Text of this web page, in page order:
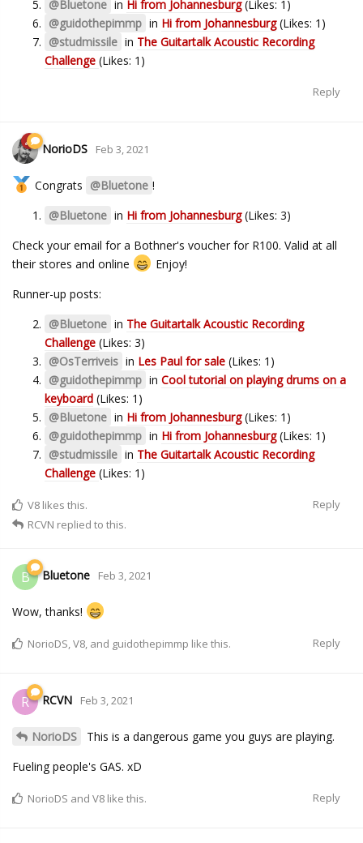
@Bluetone in Hi from Johannesburg(Likes: 1)
@guidothepimmp in Hi from Johannesburg(Likes: 1)
@studmissile in The Guitartalk Acoustic Recording
Challenge (Likes: 1)
Reply
NorioDS Feb 3, 2021
Congrats @Bluetone !
@Bluetone in Hi from Johannesburg(Likes: 3)
Check your email for a Bothner's voucher for R100. Valid at all
their stores and online
Enjoy!
Runner-up posts:
@Bluetone in The Guitartalk Acoustic Recording
Challenge (Likes: 3)
@OsTerriveis in Les Paul for sale (Likes: 1)
@guidothepimmp in Cool tutorial on playing drums on a
keyboard (Likes: 1)
@Bluetone in Hi from Johannesburg(Likes: 1)
@guidothepimmp in Hi from Johannesburg(Likes: 1)
@studmissile in The Guitartalk Acoustic Recording
Challenge (Likes: 1)
Reply
V8 likes this.
RCVN replied to this.
B Bluetone Feb 3, 2021
Wow, thanks!
Reply
NorioDS V8 , and guidothepimmp like this.
R RCVN Feb 3, 2021
NorioDS
This is a dangerous game you guys are playing.
Fueling people's GAS. xD
Reply
NorioDS and V8 like this.